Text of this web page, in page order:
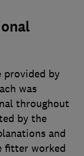
provided by
was
throughout
by the
and
fitter worked